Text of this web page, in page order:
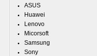
ASUS
Huawei
Lenovo
Micorsoft
Samsung
Sony